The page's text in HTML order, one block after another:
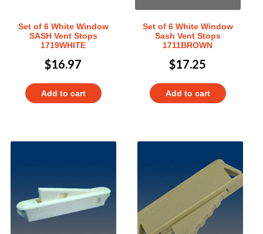
Set of 6 White Window
SASH Vent Stops
1719WHITE
$16.97
Add to cart
Set of 6 White Window
Sash Vent Stops
1711BROWN
$17.25
Add to cart